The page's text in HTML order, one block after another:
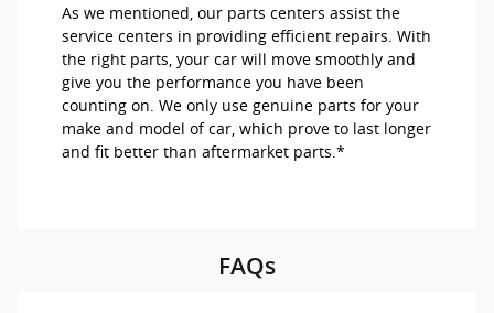
As we mentioned, our parts centers assist the
service centers in providing efficient repairs. With
the right parts, your car will move smoothly and
give you the performance you have been
counting on. We only use genuine parts for your
make and model of car, which prove to last longer
and fit better than aftermarket parts.*
FAQs